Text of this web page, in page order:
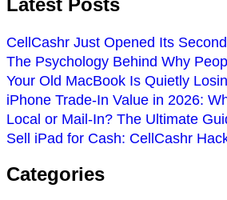
CellCashr Just Opened Its
The Psychology Behind Why
Your Old MacBook Is Quietly
iPhone Trade-In Value in 2026:
Local or Mail-In? The Ultimate
Sell iPad for Cash: CellCashr
Categories